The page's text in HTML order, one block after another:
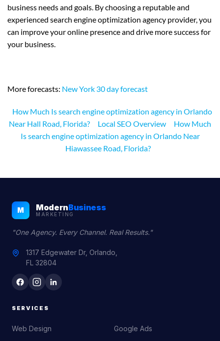
business needs and goals. By choosing a reputable and
experienced search engine optimization agency provider, you
can improve your online presence and drive more success for
your business.
More forecasts: New York 30 day forecast
How Much Is search engine optimization agency in Orlando
Near Hall Road, Florida?
Local SEO Overview
How Much
Is search engine optimization agency in Orlando Near
Hiawassee Road, Florida?
M ModernBusiness
MARKETING
"One Agency. Every Channel. Real Results."
1317 Edgewater Dr, Orlando,
FL 32804
SERVICES
Web Design Google Ads